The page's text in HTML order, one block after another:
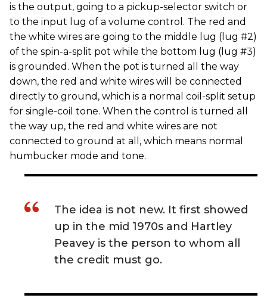
is the output, going to a pickup-selector switch or
to the input lug of a volume control. The red and
the white wires are going to the middle lug (lug #2)
of the spin-a-split pot while the bottom lug (lug #3)
is grounded. When the pot is turned all the way
down, the red and white wires will be connected
directly to ground, which is a normal coil-split setup
for single-coil tone. When the control is turned all
the way up, the red and white wires are not
connected to ground at all, which means normal
humbucker mode and tone.
The idea is not new. It first showed
up in the mid 1970s and Hartley
Peavey is the person to whom all
the credit must go.